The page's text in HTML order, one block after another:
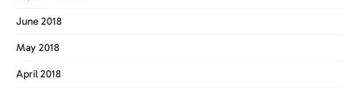
June 2018
May 2018
April 2018